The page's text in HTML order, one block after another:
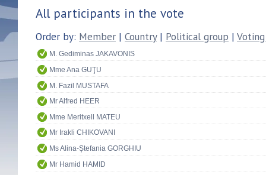
All participants in the vote
Order by: Member | Country| Political group |
M. Gediminas JAKAVONIS
Mme Ana GUŢU
M. Fazil MUSTAFA
Mr Alfred HEER
Mme Meritxell MATEU
Mr Irakli CHIKOVANI
Ms Alina-Ștefania GORGHIU
Mr Hamid HAMID